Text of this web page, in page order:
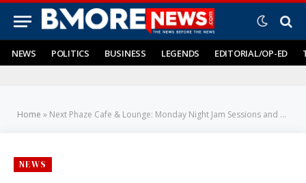
NEWS POLITICS BUSINESS LEGENDS EDITORIAL/OP-ED
Home » Next Phaze Cafe & Lounge: Monday Night Jam Sessions and more!
NEWS